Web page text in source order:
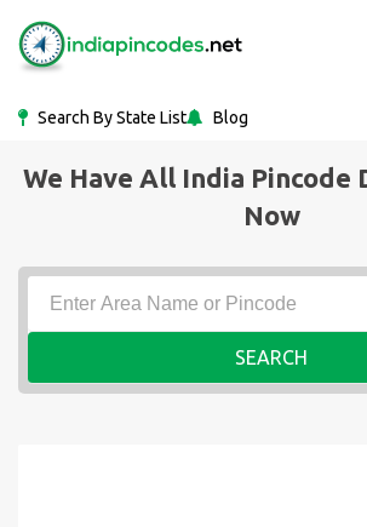
Search By State List Blog
We Have All India Pincode
Now
SEARCH